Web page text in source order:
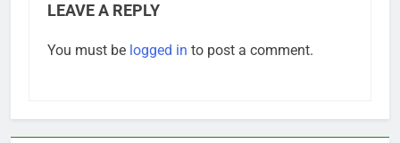
LEAVE A REPLY
You must be logged in to post a comment.